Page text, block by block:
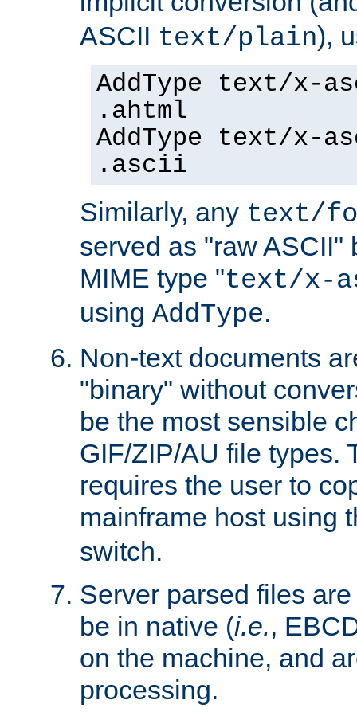
ASCII text/plain),
AddType text/x-
.ahtml
AddType text/x-
.ascii
Similarly, any text/
served as "raw ASCII"
MIME type "text/x-
using AddType.
Non-text documents
"binary" without
be the most sensible
GIF/ZIP/AU file types.
requires the user to
mainframe host using
switch.
Server parsed files
be in native (i.e.,
on the machine, and
processing.